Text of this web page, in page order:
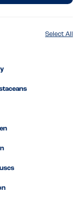
Select All